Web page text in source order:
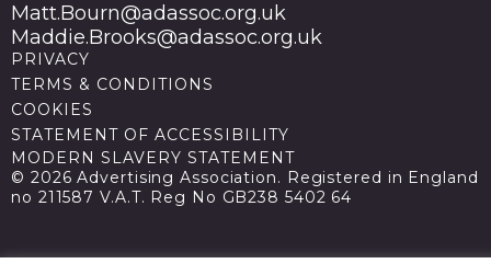
Matt.Bourn@adassoc.org.uk
Maddie.Brooks@adassoc.org.uk
PRIVACY
TERMS & CONDITIONS
COOKIES
STATEMENT OF ACCESSIBILITY
MODERN SLAVERY STATEMENT
© 2026 Advertising Association. Registered in England
no 211587 V.A.T. Reg No GB238 5402 64